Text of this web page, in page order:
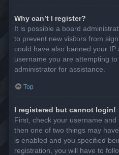
Why can’t I register?
It is possible a board
to prevent new visitors from
could have also banned your IP
username you are attempting
administrator for assistance.
Top
I registered but cannot login!
First, check your username
then one of two things may
is enabled and you specified
registration, you will have to